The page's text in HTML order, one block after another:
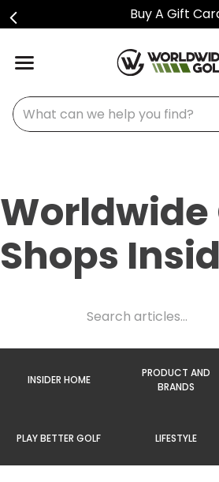
Shop Golf Club
What can we help you find?
Worldwide
Shops
INSIDER HOME
PRODUCT AND
BRANDS
PLAY BETTER GOLF LIFESTYLE